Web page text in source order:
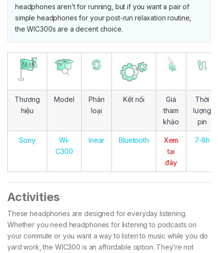
headphones aren’t for running, but if you want a pair of
simple headphones for your post-run relaxation routine,
the WIC300s are a decent choice.
Thương
hiệu
Model
Phân
loại
Kết nối
Giá
tham
khảo
Thời
lượng
pin
Sony
Wi-
C300
Inear Bluetooth
Xem
tại
đây
7-8h
Activities
These headphones are designed for everyday listening.
Whether you need headphones for listening to podcasts on
your commute or you want a way to listen to music while you do
yard work, the WIC300 is an affordable option. They’re not